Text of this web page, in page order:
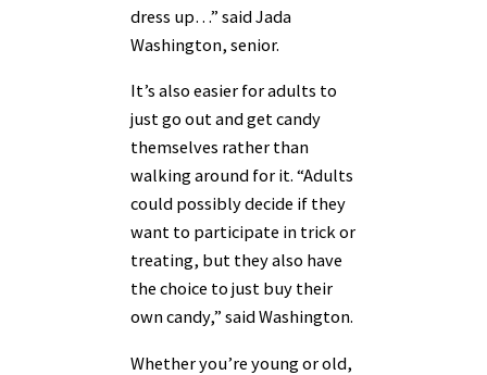
dress up…” said Jada
Washington, senior.
It’s also easier for adults to
just go out and get candy
themselves rather than
walking around for it. “Adults
could possibly decide if they
want to participate in trick or
treating, but they also have
the choice to just buy their
own candy,” said Washington.
Whether you’re young or old,